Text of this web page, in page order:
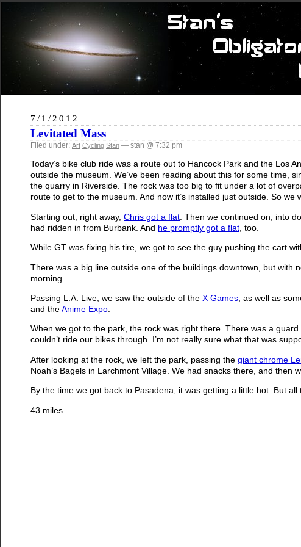
7/1/2012
Levitated Mass
Filed under: Art Cycling Stan — stan @ 7:32 pm
Today’s bike club ride was a route out to Hancock Park and the Los
outside the museum. We’ve been reading about this for some time,
the quarry in Riverside. The rock was too big to fit under a lot of
route to get to the museum. And now it’s installed just outside. So we
Starting out, right away, Chris got a flat . Then we continued on, into
had ridden in from Burbank. And he promptly got a flat , too.
While GT was fixing his tire, we got to see the guy pushing the cart
There was a big line outside one of the buildings downtown, but
morning.
Passing L.A. Live, we saw the outside of the X Games , as well as
and theAnime Expo
When we got to the park, the rock was right there. There was a
couldn’t ride our bikes through. I’m not really sure what that was
After looking at the rock, we left the park, passing the giant chrome
Noah’s Bagels in Larchmont Village. We had snacks there, and then
By the time we got back to Pasadena, it was getting a little hot. But all
43 miles.